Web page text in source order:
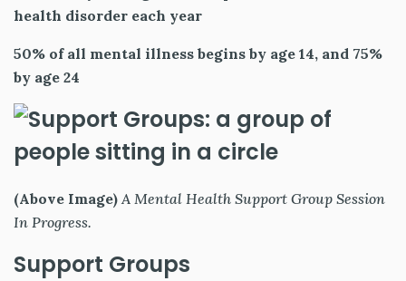
health disorder each year
50% of all mental illness begins by age 14, and 75%
by age 24
(Above Image) A Mental Health Support Group Session
In Progress.
Support Groups